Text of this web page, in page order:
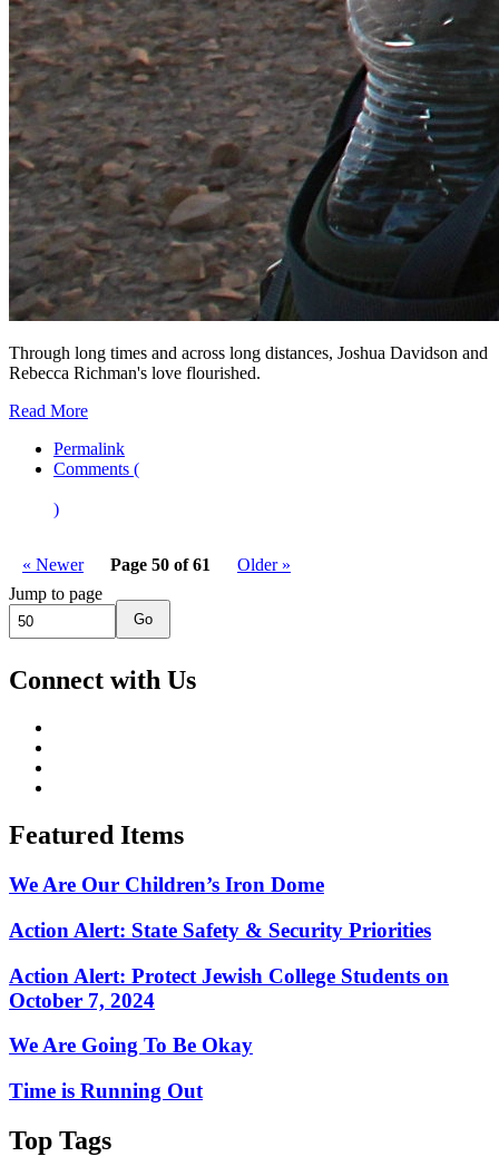
Through long times and across long distances, Joshua Davidson and
Rebecca Richman's love flourished.
Read More
Permalink
Comments (
)
« Newer Page 50 of 61
Older »
Jump to page
Go
Connect with Us
Featured Items
We Are Our Children’s Iron Dome
Action Alert: State Safety & Security Priorities
Action Alert: Protect Jewish College Students on
October 7, 2024
We Are Going To Be Okay
Time is Running Out
Top Tags